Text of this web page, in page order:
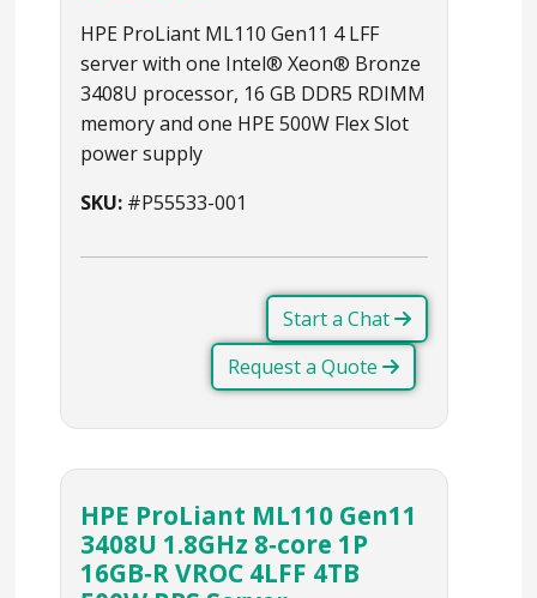
HPE ProLiant ML110 Gen11 4 LFF
server with one Intel® Xeon® Bronze
3408U processor, 16 GB DDR5 RDIMM
memory and one HPE 500W Flex Slot
power supply
SKU: #P55533-001
Start a Chat
Request a Quote
HPE ProLiant ML110 Gen11
3408U 1.8GHz 8‑core 1P
16GB‑R VROC 4LFF 4TB